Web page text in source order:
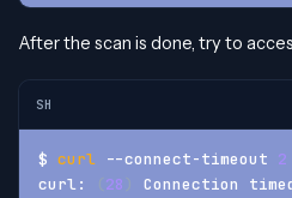
After the scan is done, try to
SH
$ curl --connect-timeout 2
curl:
( 28 ) Connection